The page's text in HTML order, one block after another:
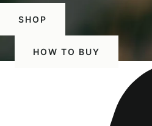
SHOP
HOW TO BUY